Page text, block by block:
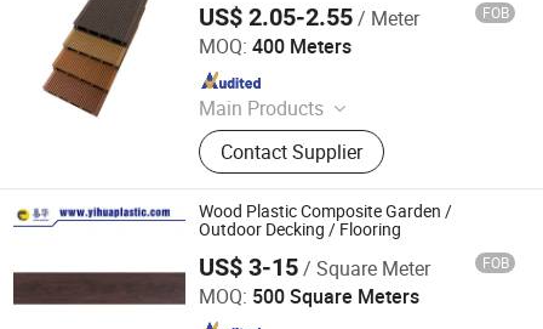
US$ 2.05-2.55/ Meter FOB
MOQ: 400 Meters
Main Products
WPC Wall Panel, WPC Fence, WPC
Decking, WPC Board, WPC Products
Contact Supplier
Jiangsu Rongke Plastic Industry Technology Co., Ltd.
Since 2022
Wood Plastic Composite Garden /
Outdoor Decking / Flooring
US$ 3-15/ Square Meter FOB
MOQ: 500 Square Meters
Zhangjiagang Yihua Rundong New Material Co., Ltd.